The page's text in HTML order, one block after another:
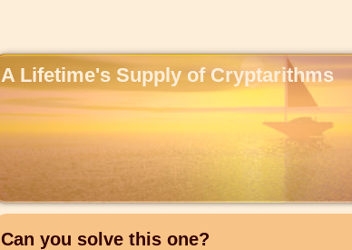
A Lifetime's Supply of Cryptarithms
Can you solve this one?